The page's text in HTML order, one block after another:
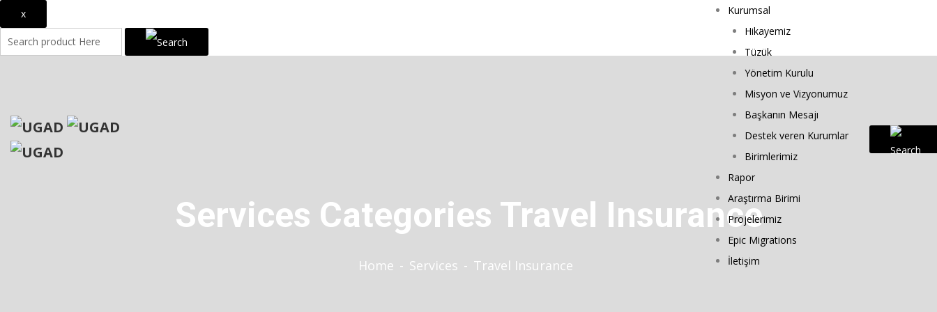
Kurumsal
Hikayemiz
Tüzük
Yönetim Kurulu
Misyon ve Vizyonumuz
Başkanın Mesajı
Destek veren Kurumlar
Birimlerimiz
Rapor
Araştırma Birimi
Projelerimiz
Epic Migrations
İletişim
x
Services Categories Travel Insurance
Home - Services - Travel Insurance